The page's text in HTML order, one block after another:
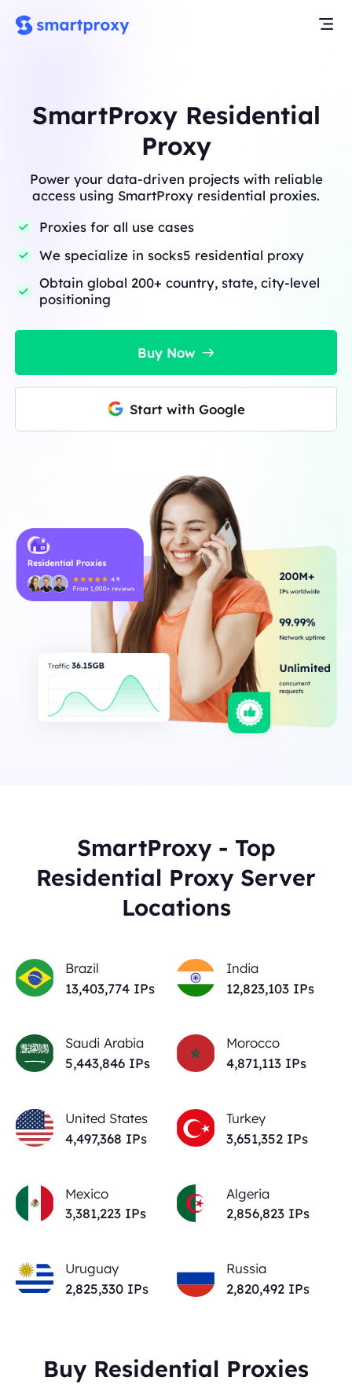
SmartProxy Residential
Proxy
Power your data-driven projects with reliable
access using SmartProxy residential proxies.
Proxies for all use cases
We specialize in socks5 residential proxy
Obtain global 200+ country, state, city-level
positioning
Buy Now
Start with Google
SmartProxy - Top
Residential Proxy Server
Locations
Brazil
13,403,774 IPs
India
12,823,103 IPs
Saudi Arabia
5,443,846 IPs
Morocco
4,871,113 IPs
United States
4,497,368 IPs
Turkey
3,651,352 IPs
Mexico
3,381,223 IPs
Algeria
2,856,823 IPs
Uruguay
2,825,330 IPs
Russia
2,820,492 IPs
Buy Residential Proxies